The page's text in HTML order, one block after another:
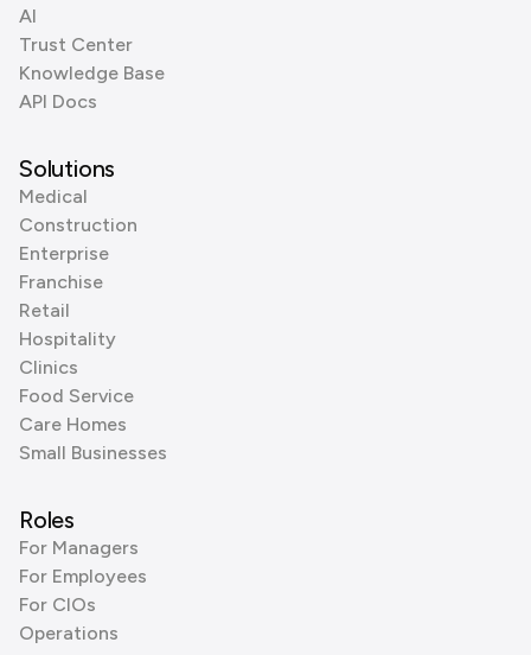
AI
Trust Center
Knowledge Base
API Docs
Solutions
Medical
Construction
Enterprise
Franchise
Retail
Hospitality
Clinics
Food Service
Care Homes
Small Businesses
Roles
For Managers
For Employees
For CIOs
Operations